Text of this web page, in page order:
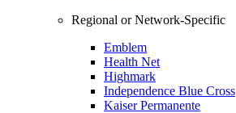
Regional or Network-Specific
Emblem
Health Net
Highmark
Independence Blue Cross
Kaiser Permanente